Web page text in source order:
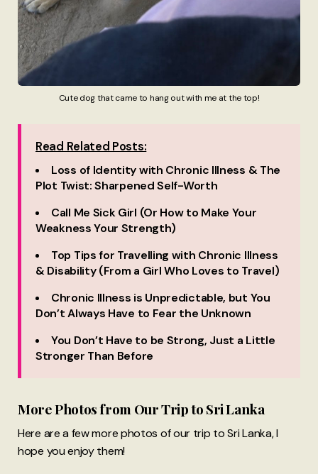
Cute dog that came to hang out with me at the top!
Read Related Posts:
Loss of Identity with Chronic Illness & The
Plot Twist: Sharpened Self-Worth
Call Me Sick Girl (Or How to Make Your
Weakness Your Strength)
Top Tips for Travelling with Chronic Illness
& Disability (From a Girl Who Loves to Travel)
Chronic Illness is Unpredictable, but You
Don’t Always Have to Fear the Unknown
You Don’t Have to be Strong, Just a Little
Stronger Than Before
More Photos from Our Trip to Sri Lanka
Here are a few more photos of our trip to Sri Lanka, I
hope you enjoy them!